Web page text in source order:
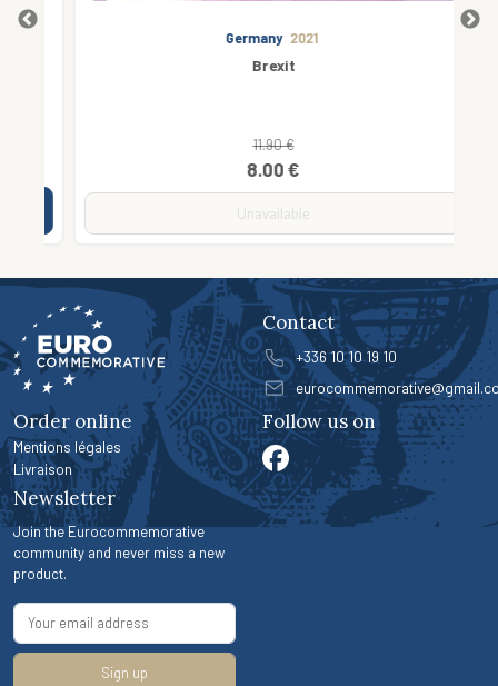
Germany 2021
Brexit
11.90 €
8.00 €
Unavailable
Contact
+336 10 10 19 10
Order online
Mentions légales
Livraison
Follow us on
Newsletter
Join the Eurocommemorative
community and never miss a new
product.